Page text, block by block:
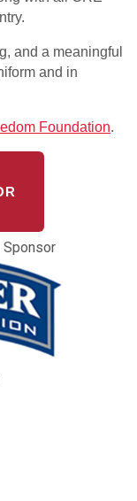
and a meaningful
and in
Foundation.
Sponsor